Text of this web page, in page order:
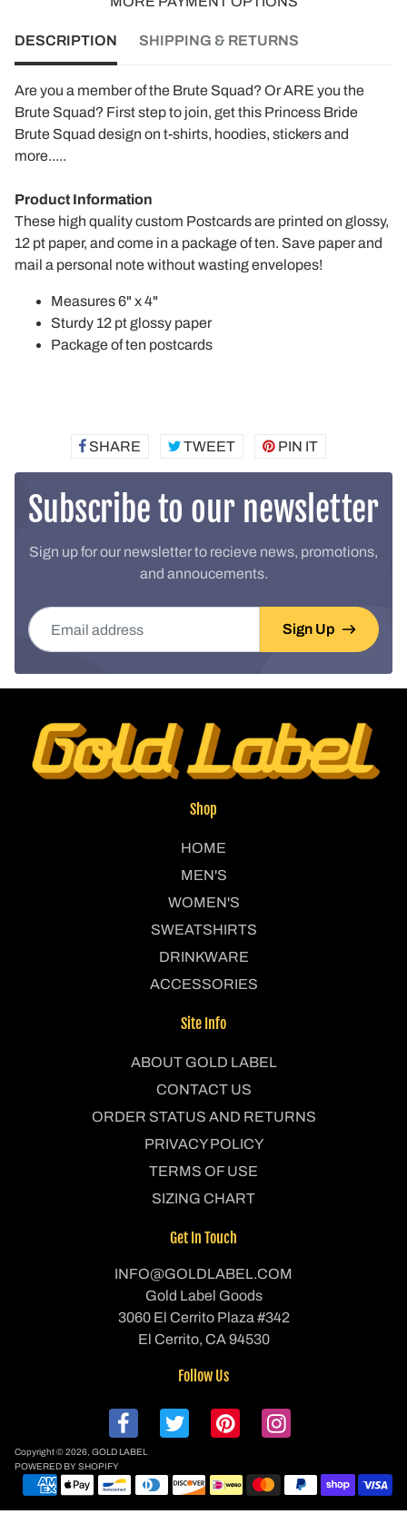
DESCRIPTION SHIPPING & RETURNS
Are you a member of the Brute Squad? Or ARE you the
Brute Squad? First step to join, get this Princess Bride
Brute Squad design on t-shirts, hoodies, stickers and
more.....
Product Information
These high quality custom Postcards are printed on glossy,
12 pt paper, and come in a package of ten. Save paper and
mail a personal note without wasting envelopes!
Measures 6" x 4"
Sturdy 12 pt glossy paper
Package of ten postcards
SHARE SHARETWEETTWEETPIN ITPIN
Subscribe to our newsletter
Sign up for our newsletter to recieve news, promotions,
and annoucements.
Email address
Sign Up
Shop
HOME
MEN'S
WOMEN'S
SWEATSHIRTS
DRINKWARE
ACCESSORIES
Site Info
ABOUT GOLD LABEL
CONTACT US
ORDER STATUS AND RETURNS
PRIVACY POLICY
TERMS OF USE
SIZING CHART
Get In Touch
INFO@GOLDLABEL.COM
Gold Label Goods
3060 El Cerrito Plaza #342
El Cerrito, CA 94530
Follow Us
Copyright © 2026, GOLD LABEL
POWERED BY SHOPIFY